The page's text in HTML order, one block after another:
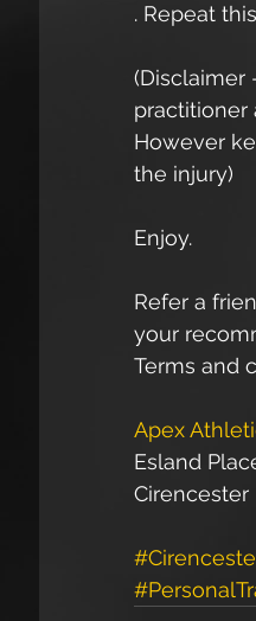
. Repeat
(Disclaimer
However
the injury)
Enjoy.
Refer a
your
Terms and
Apex
Esland
Cirencester